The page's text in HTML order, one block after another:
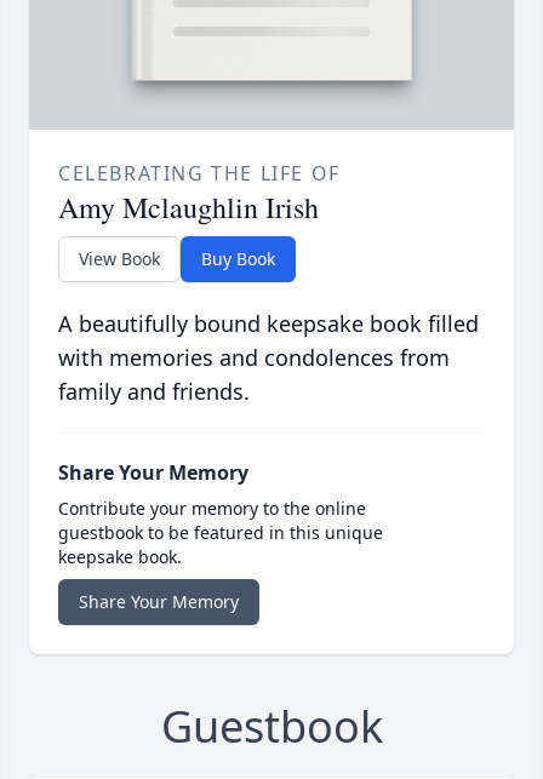
CELEBRATING THE LIFE OF
Amy Mclaughlin Irish
View Book Buy Book
A beautifully bound keepsake book filled
with memories and condolences from
family and friends.
Share Your Memory
Contribute your memory to the online
guestbook to be featured in this unique
keepsake book.
Share Your Memory
Guestbook